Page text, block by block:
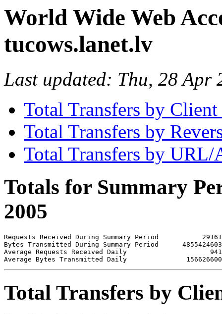
World Wide Web
tucows.lanet.lv
Last updated: Thu, 28
Total Transfers by
Total Transfers by
Total Transfers by URL/
Totals for Summary
2005
Requests Received During Summary Period           29161
Bytes Transmitted During Summary Period      4855424603
Average Requests Received Daily                     941
Total Transfers by